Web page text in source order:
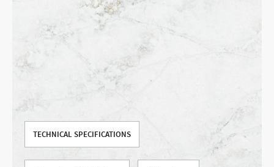
Use your current location
TECHNICAL SPECIFICATIONS